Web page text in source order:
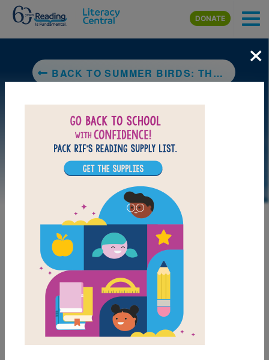
Skip to main content
DONATE
BACK TO SUMMER BIRDS: THE BUTTERFLIES OF MARIA MERIAN
DOWNLOAD PDF
MY FAVORITES
Summer Birds Guide
×